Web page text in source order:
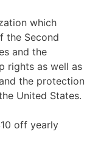
which
the Second
and the
rights as well as
the protection
United States.
off yearly